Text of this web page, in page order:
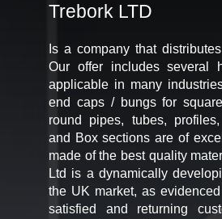
Trebork LTD
Is a company that
Our offer includes several
applicable in many
end caps / bungs for
round pipes, tubes,
and Box sections are of
made of the best quality
Ltd is a dynamically
the UK market, as
satisfied and returning